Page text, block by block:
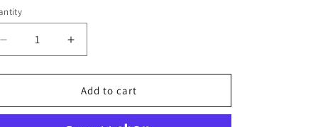
Decrease
quantity
for
M6
Increase
quantity
for
PergoTec
M6
Add to cart